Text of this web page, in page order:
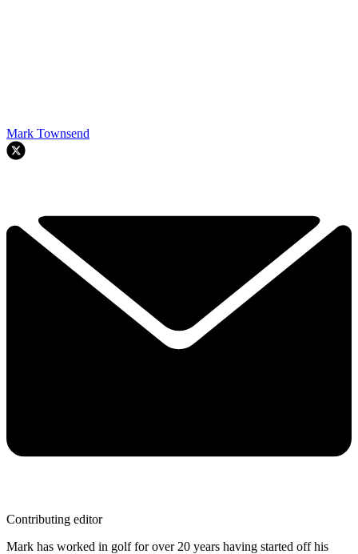
Mark Townsend
Contributing editor
Mark has worked in golf for over 20 years having started off his